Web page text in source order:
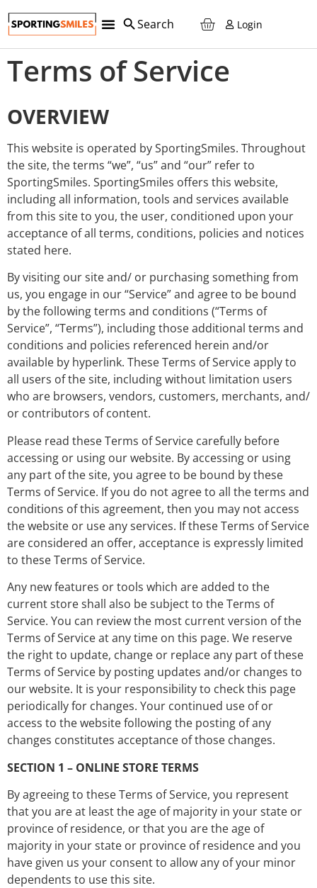
Login
Terms of Service
OVERVIEW
This website is operated by SportingSmiles. Throughout
the site, the terms “we”, “us” and “our” refer to
SportingSmiles. SportingSmiles offers this website,
including all information, tools and services available
from this site to you, the user, conditioned upon your
acceptance of all terms, conditions, policies and notices
stated here.
By visiting our site and/ or purchasing something from
us, you engage in our “Service” and agree to be bound
by the following terms and conditions (“Terms of
Service”, “Terms”), including those additional terms and
conditions and policies referenced herein and/or
available by hyperlink. These Terms of Service apply to
all users of the site, including without limitation users
who are browsers, vendors, customers, merchants, and/
or contributors of content.
Please read these Terms of Service carefully before
accessing or using our website. By accessing or using
any part of the site, you agree to be bound by these
Terms of Service. If you do not agree to all the terms and
conditions of this agreement, then you may not access
the website or use any services. If these Terms of Service
are considered an offer, acceptance is expressly limited
to these Terms of Service.
Any new features or tools which are added to the
current store shall also be subject to the Terms of
Service. You can review the most current version of the
Terms of Service at any time on this page. We reserve
the right to update, change or replace any part of these
Terms of Service by posting updates and/or changes to
our website. It is your responsibility to check this page
periodically for changes. Your continued use of or
access to the website following the posting of any
changes constitutes acceptance of those changes.
SECTION 1 – ONLINE STORE TERMS
By agreeing to these Terms of Service, you represent
that you are at least the age of majority in your state or
province of residence, or that you are the age of
majority in your state or province of residence and you
have given us your consent to allow any of your minor
dependents to use this site.